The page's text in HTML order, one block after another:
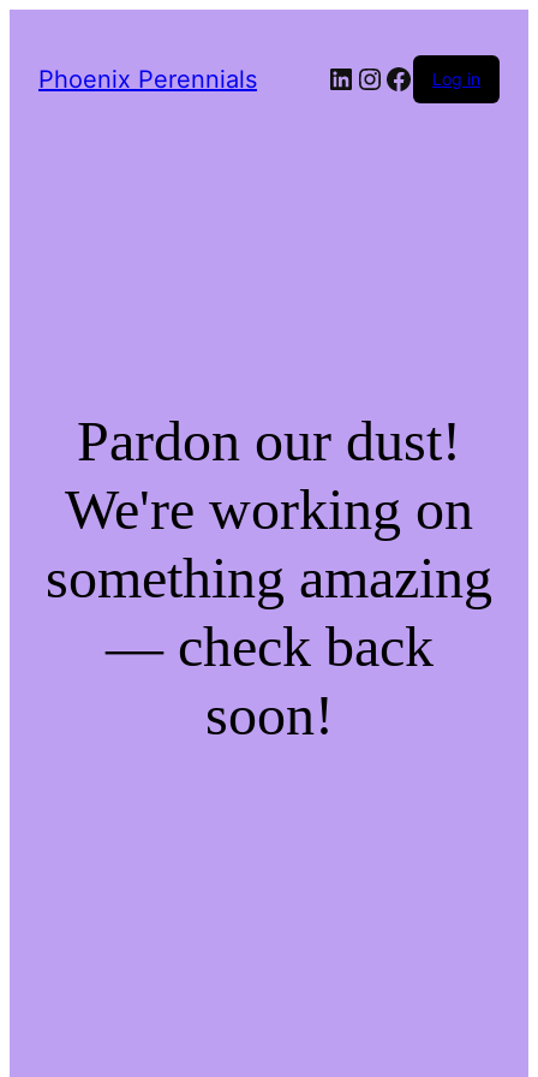
Phoenix Perennials LinkedIn
Instagram
Facebook
Log in
Pardon our dust!
We're working on
something amazing
— check back
soon!